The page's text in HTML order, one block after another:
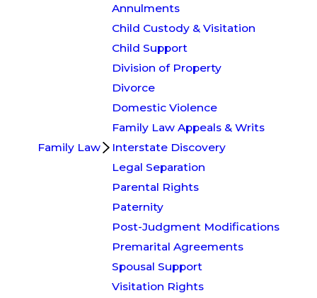
Family Law
Annulments
Child Custody & Visitation
Child Support
Division of Property
Divorce
Domestic Violence
Family Law Appeals & Writs
Interstate Discovery
Legal Separation
Parental Rights
Paternity
Post-Judgment Modifications
Premarital Agreements
Spousal Support
Visitation Rights